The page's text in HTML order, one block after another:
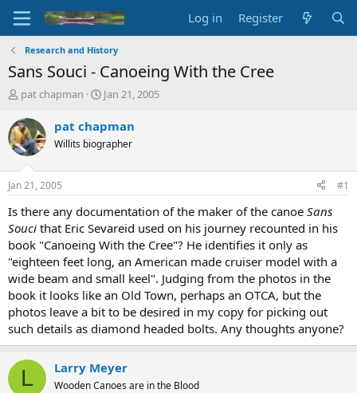
Log in Register
Research and History
Sans Souci - Canoeing With the Cree
T
r
e
a
d
t
a
t
e
r
pat chapman
S
a
t
t
e
Jan 21, 2005
pat chapman
Willits biographer
Jan 21, 2005 #1
Is there any documentation of the maker of the canoe Sans
Souci that Eric Sevareid used on his journey recounted in his
book "Canoeing With the Cree"? He identifies it only as
"eighteen feet long, an American made cruiser model with a
wide beam and small keel". Judging from the photos in the
book it looks like an Old Town, perhaps an OTCA, but the
photos leave a bit to be desired in my copy for picking out
such details as diamond headed bolts. Any thoughts anyone?
L Larry Meyer
Wooden Canoes are in the Blood